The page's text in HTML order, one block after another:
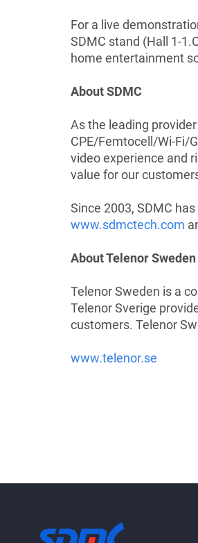
For a live
SDMC stand (Hall 1-
home entertainment
About SDMC
As the leading
CPE/Femtocell/Wi-Fi/
video experience and
value for our
Since 2003, SDMC
www.sdmctech.com
About Telenor Sweden
Telenor Sweden is a
Telenor Sverige
customers. Telenor
www.telenor.se